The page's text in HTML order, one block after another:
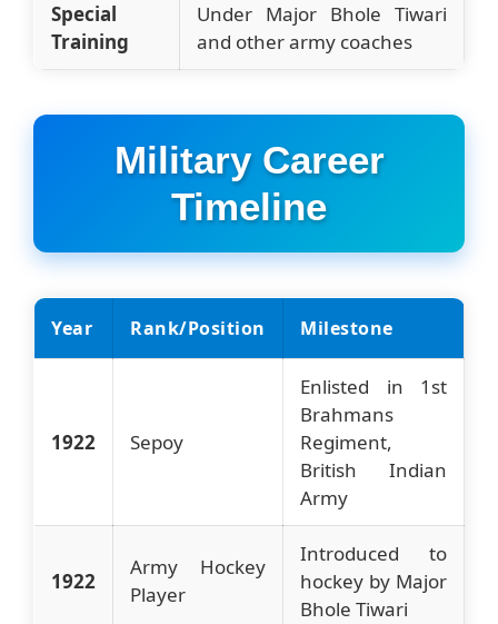
Special
Training
Under Major Bhole Tiwari
and other army coaches
Military Career
Timeline
Year Rank/Position Milestone
1922 Sepoy
Enlisted in 1st
Brahmans
Regiment,
British Indian
Army
1922
Army Hockey
Player
Introduced to
hockey by Major
Bhole Tiwari